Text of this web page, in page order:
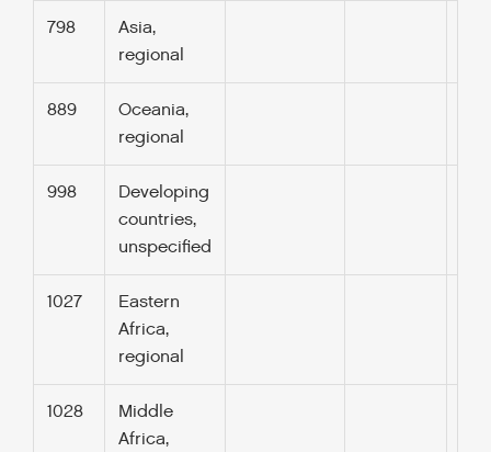
798
Asia,
regional
889
Oceania,
regional
998
Developing
countries,
unspecified
1027
Eastern
Africa,
regional
1028
Middle
Africa,